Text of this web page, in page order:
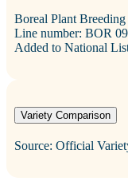
Boreal Plant
Line number: BOR
Added to National
Variety Comparison
Source: Official